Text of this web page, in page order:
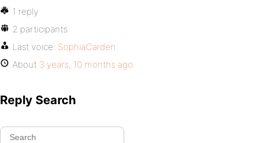
1 reply
2 participants
Last voice: SophiaCarden
About 3 years, 10 months ago
Reply Search